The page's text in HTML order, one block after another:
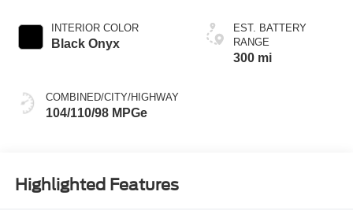
INTERIOR COLOR
Black Onyx
COMBINED/CITY/HIGHWAY
104/110/98 MPGe
EST. BATTERY
RANGE
300 mi
Highlighted Features